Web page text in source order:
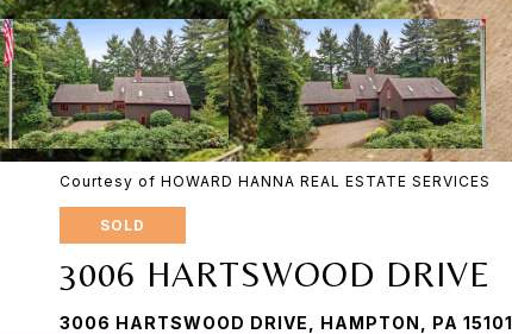
Courtesy of HOWARD HANNA REAL ESTATE SERVICES
SOLD
3006 HARTSWOOD DRIVE
3006 HARTSWOOD DRIVE, HAMPTON, PA 15101